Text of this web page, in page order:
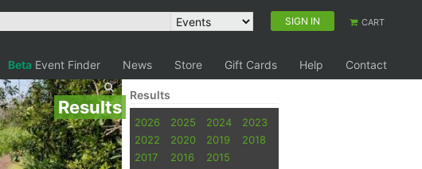
SIGN IN CART
Beta Event Finder News Store Gift Cards Help Contact
Results
Results
2026 2025 2024
2023
2022
2020 2019
2018
2017
2016 2015